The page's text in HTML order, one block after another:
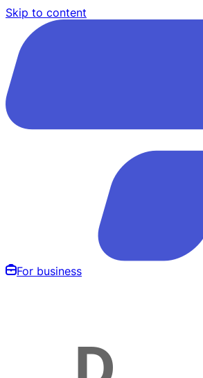
Skip to content
For business